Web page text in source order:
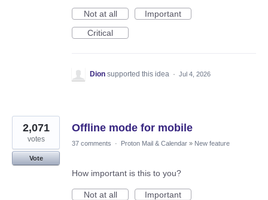
Not at all
Important
Critical
Dion supported this idea · Jul 4, 2026
Offline mode for mobile
2,071
votes
Vote
37 comments · Proton Mail & Calendar » New feature
How important is this to you?
Not at all
Important